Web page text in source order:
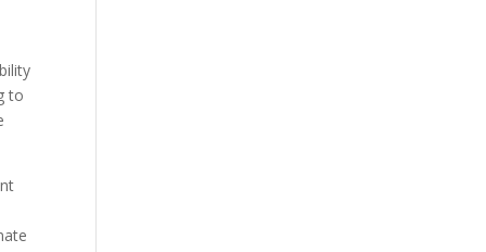
to